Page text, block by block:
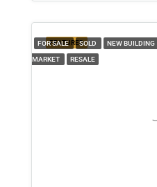
FEATURED
FOR SALE SOLD NEW BUILDING
MARKET RESALE